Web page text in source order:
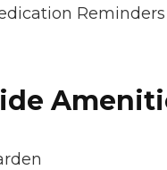
Reminders